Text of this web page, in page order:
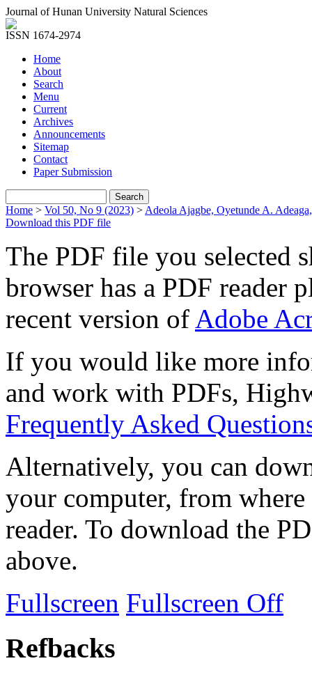
Journal of Hunan University Natural Sciences
ISSN 1674-2974
Home
About
Search
Menu
Current
Archives
Announcements
Sitemap
Contact
Paper Submission
Home > Vol 50, No 9 (2023) > Adeola Ajagbe, Oyetunde A.
Download this PDF file
The PDF file you selected
browser has a PDF reader
recent version of Adobe
If you would like more
and work with PDFs,
Frequently Asked
Alternatively, you can
your computer, from
reader. To download the
above.
Fullscreen Fullscreen Off
Refbacks